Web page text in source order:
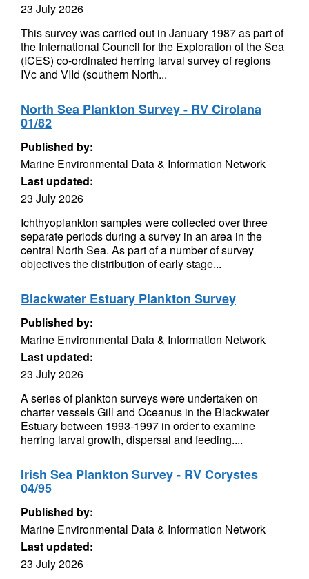
23 July 2026
This survey was carried out in January 1987 as part of
the International Council for the Exploration of the Sea
(ICES) co-ordinated herring larval survey of regions
IVc and VIId (southern North...
North Sea Plankton Survey - RV Cirolana
01/82
Published by:
Marine Environmental Data & Information Network
Last updated:
23 July 2026
Ichthyoplankton samples were collected over three
separate periods during a survey in an area in the
central North Sea. As part of a number of survey
objectives the distribution of early stage...
Blackwater Estuary Plankton Survey
Published by:
Marine Environmental Data & Information Network
Last updated:
23 July 2026
A series of plankton surveys were undertaken on
charter vessels Gill and Oceanus in the Blackwater
Estuary between 1993-1997 in order to examine
herring larval growth, dispersal and feeding....
Irish Sea Plankton Survey - RV Corystes
04/95
Published by:
Marine Environmental Data & Information Network
Last updated:
23 July 2026